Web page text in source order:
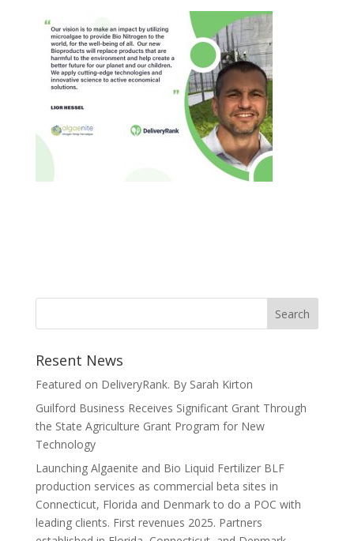
Resent News
Featured on DeliveryRank. By Sarah Kirton
Guilford Business Receives Significant Grant Through
the State Agriculture Grant Program for New
Technology
Launching Algaenite and Bio Liquid Fertilizer BLF
production services as commercial beta sites in
Connecticut, Florida and Denmark to do a POC with
leading clients. First revenues 2025. Partners